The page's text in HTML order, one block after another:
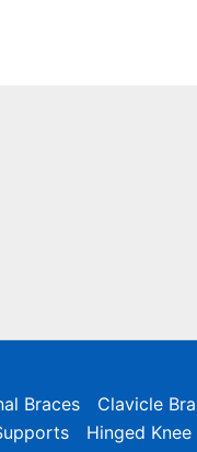
Braces
Clavicle
Hinged Knee